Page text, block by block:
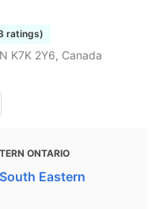
ratings)
K7K 2Y6, Canada
ONTARIO
Eastern